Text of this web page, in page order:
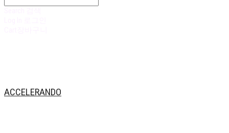
ACCELERANDO